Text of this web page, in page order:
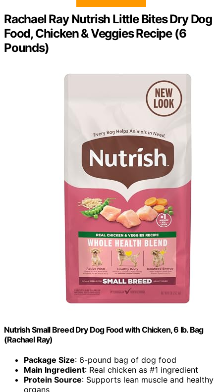
Rachael Ray Nutrish Little Bites Dry Dog
Food, Chicken & Veggies Recipe (6
Pounds)
Nutrish Small Breed Dry Dog Food with Chicken, 6 lb. Bag
(Rachael Ray)
Package Size: 6-pound bag of dog food
Main Ingredient: Real chicken as #1 ingredient
Protein Source: Supports lean muscle and healthy
organs